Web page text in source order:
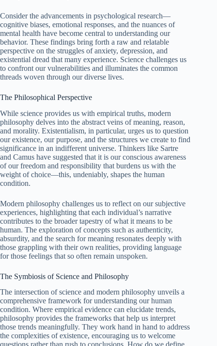
Consider the advancements in psychological research—
cognitive biases, emotional responses, and the nuances of
mental health have become central to understanding our
behavior. These findings bring forth a raw and relatable
perspective on the struggles of anxiety, depression, and
existential dread that many experience. Science challenges us
to confront our vulnerabilities and illuminates the common
threads woven through our diverse lives.
The Philosophical Perspective
While science provides us with empirical truths, modern
philosophy delves into the abstract veins of meaning, reason,
and morality. Existentialism, in particular, urges us to question
our existence, our purpose, and the structures we create to find
significance in an indifferent universe. Thinkers like Sartre
and Camus have suggested that it is our conscious awareness
of our freedom and responsibility that burdens us with the
weight of choice—this, undeniably, shapes the human
condition.
Modern philosophy challenges us to reflect on our subjective
experiences, highlighting that each individual’s narrative
contributes to the broader tapestry of what it means to be
human. The exploration of concepts such as authenticity,
absurdity, and the search for meaning resonates deeply with
those grappling with their own realities, providing language
for those feelings that so often remain unspoken.
The Symbiosis of Science and Philosophy
The intersection of science and modern philosophy unveils a
comprehensive framework for understanding our human
condition. Where empirical evidence can elucidate trends,
philosophy provides the frameworks that help us interpret
those trends meaningfully. They work hand in hand to address
the complexities of existence, encouraging us to welcome